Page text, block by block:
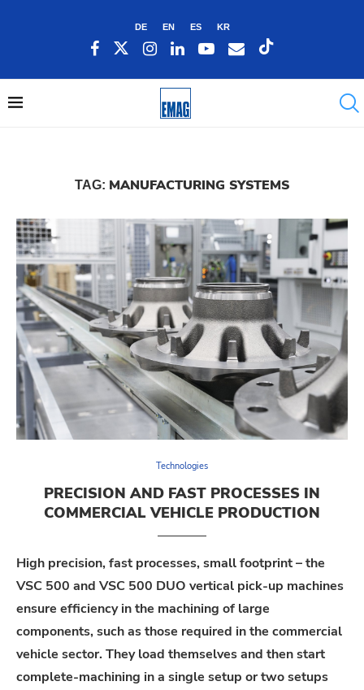
DE EN ES KR
TAG: MANUFACTURING SYSTEMS
Technologies
PRECISION AND FAST PROCESSES IN
COMMERCIAL VEHICLE PRODUCTION
High precision, fast processes, small footprint – the
VSC 500 and VSC 500 DUO vertical pick-up machines
ensure efficiency in the machining of large
components, such as those required in the commercial
vehicle sector. They load themselves and then start
complete-machining in a single setup or two setups